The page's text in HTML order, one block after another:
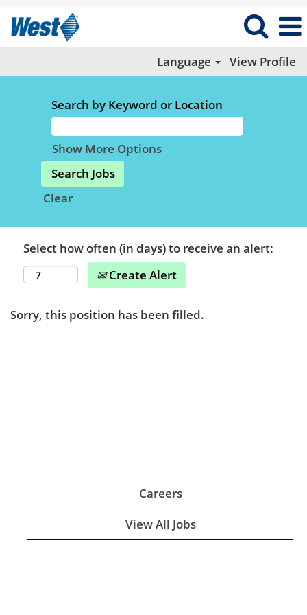
Language View Profile
Search by Keyword or Location
Show More Options
Clear
Select how often (in days) to receive an alert:
Create Alert
Sorry, this position has been filled.
Careers
View All Jobs